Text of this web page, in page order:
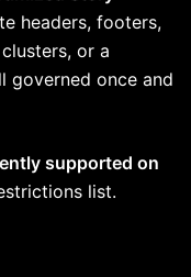
headers, footers,
or a
governed once and
supported on
list.